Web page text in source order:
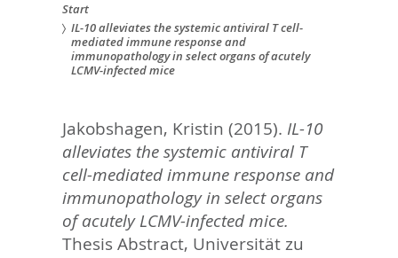
Sie
sind
Start
IL-10 alleviates the systemic antiviral T cell-
mediated immune response and
immunopathology in select organs of acutely
LCMV-infected mice
Jakobshagen, Kristin (2015). IL-10
alleviates the systemic antiviral T
cell-mediated immune response and
immunopathology in select organs
of acutely LCMV-infected mice.
Thesis Abstract, Universität zu